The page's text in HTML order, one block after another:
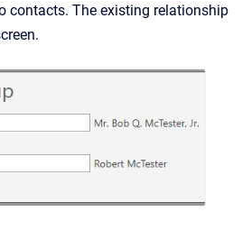
contacts. The existing relationship